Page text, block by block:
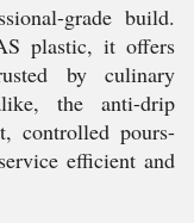
grade build.
plastic, it offers
by culinary
the anti-drip
controlled pours-
efficient and